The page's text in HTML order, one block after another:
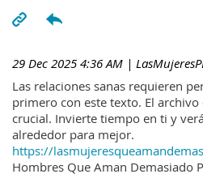
29 Dec 2025 4:36 AM |
Las relaciones sanas requieren
primero con este texto. El
crucial. Invierte tiempo en ti y
alrededor para mejor.
https://
Hombres Que Aman Demasiado